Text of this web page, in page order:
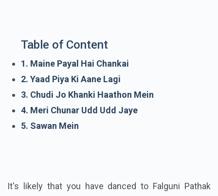
Table of Content
1. Maine Payal Hai Chankai
2. Yaad Piya Ki Aane Lagi
3. Chudi Jo Khanki Haathon Mein
4. Meri Chunar Udd Udd Jaye
5. Sawan Mein
It's likely that you have danced to Falguni Pathak